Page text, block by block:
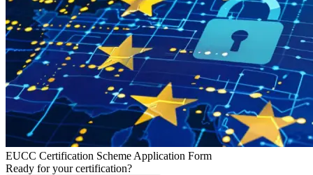
EUCC Certification Scheme Application Form
Ready for your certification?